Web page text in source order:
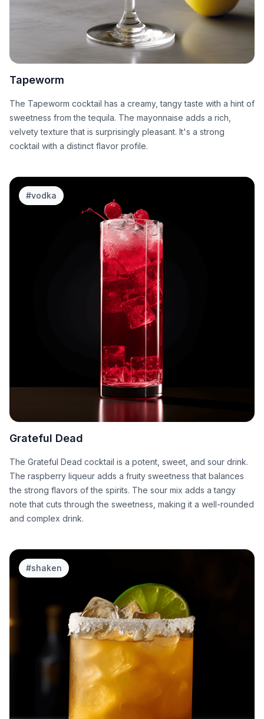
Tapeworm
The Tapeworm cocktail has a creamy, tangy taste with a hint of
sweetness from the tequila. The mayonnaise adds a rich,
velvety texture that is surprisingly pleasant. It's a strong
cocktail with a distinct flavor profile.
Grateful Dead
The Grateful Dead cocktail is a potent, sweet, and sour drink.
The raspberry liqueur adds a fruity sweetness that balances
the strong flavors of the spirits. The sour mix adds a tangy
note that cuts through the sweetness, making it a well-rounded
and complex drink.
#vodka
#shaken